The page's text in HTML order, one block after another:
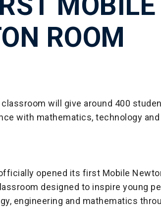
ROOM
classroom will give around 400
with mathematics, technology
opened its first Mobile
designed to inspire young
engineering and mathematics